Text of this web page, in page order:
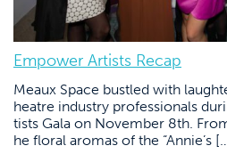
Empower Artists Recap
Meaux Space bustled with
heatre industry professionals
tists Gala on November 8th.
he floral aromas of the “Annie’s